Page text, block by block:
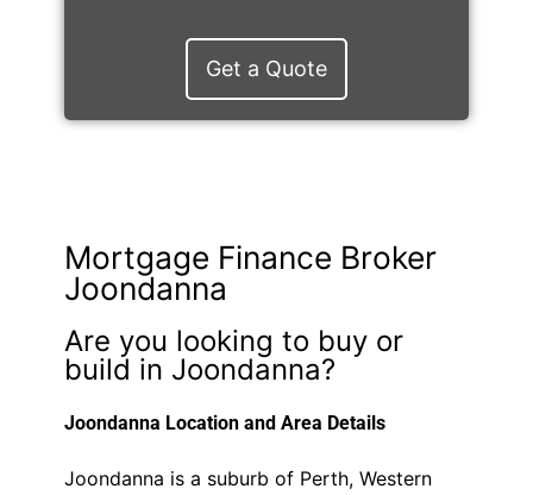
Get a Quote
Mortgage Finance Broker
Joondanna
Are you looking to buy or
build in Joondanna?
Joondanna Location and Area Details
Joondanna is a suburb of Perth, Western